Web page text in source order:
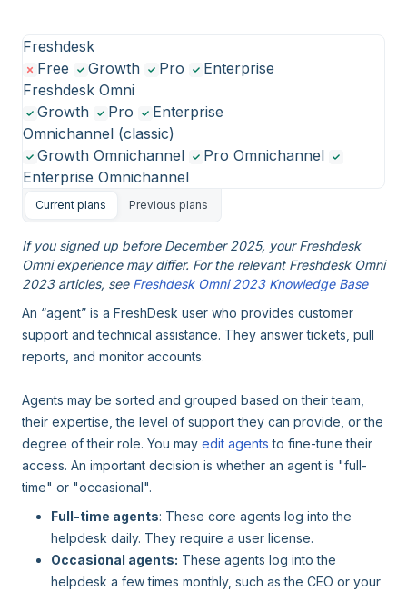
Freshdesk
Free
Growth Pro
Enterprise
Freshdesk Omni
Growth
Pro
Enterprise
Omnichannel (classic)
Growth Omnichannel
Pro Omnichannel
Enterprise Omnichannel
Current plans Previous plans
If you signed up before December 2025, your Freshdesk
Omni experience may differ. For the relevant Freshdesk Omni
2023 articles, see Freshdesk Omni 2023 Knowledge Base
An “agent” is a FreshDesk user who provides customer
support and technical assistance. They answer tickets, pull
reports, and monitor accounts.
Agents may be sorted and grouped based on their team,
their expertise, the level of support they can provide, or the
degree of their role. You may edit agents to fine-tune their
access. An important decision is whether an agent is "full-
time" or "occasional".
Full-time agents: These core agents log into the
helpdesk daily. They require a user license.
Occasional agents: These agents log into the
helpdesk a few times monthly, such as the CEO or your